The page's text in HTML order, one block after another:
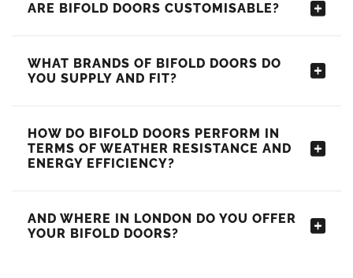
ARE BIFOLD DOORS CUSTOMISABLE?
WHAT BRANDS OF BIFOLD DOORS DO
YOU SUPPLY AND FIT?
HOW DO BIFOLD DOORS PERFORM IN
TERMS OF WEATHER RESISTANCE AND
ENERGY EFFICIENCY?
AND WHERE IN LONDON DO YOU OFFER
YOUR BIFOLD DOORS?